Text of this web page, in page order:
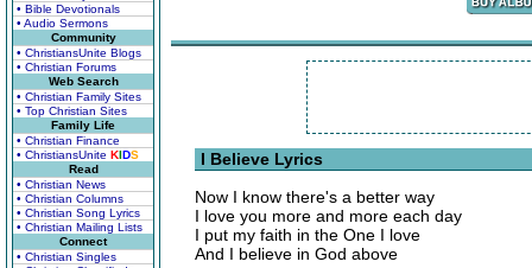
• Bible Devotionals
• Audio Sermons
Community
• ChristiansUnite Blogs
• Christian Forums
Web Search
• Christian Family Sites
• Top Christian Sites
Family Life
• Christian Finance
• ChristiansUnite KIDS
Read
• Christian News
• Christian Columns
• Christian Song Lyrics
• Christian Mailing Lists
Connect
• Christian Singles
I Believe Lyrics
Now I know there's a better way
I love you more and more each day
I put my faith in the One I love
And I believe in God above